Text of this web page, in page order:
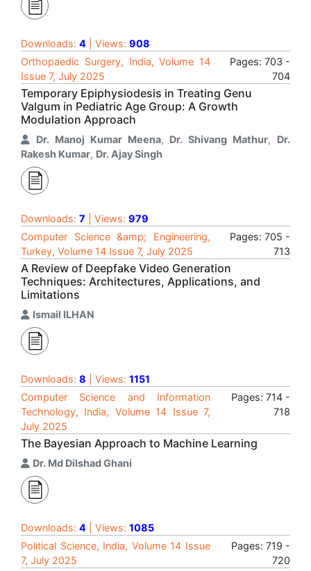
Downloads: 4 | Views: 908
Orthopaedic Surgery, India, Volume 14
Issue 7, July 2025
Pages: 703 -
704
Temporary Epiphysiodesis in Treating Genu
Valgum in Pediatric Age Group: A Growth
Modulation Approach
Dr. Manoj Kumar Meena, Dr. Shivang Mathur, Dr.
Rakesh Kumar, Dr. Ajay Singh
Downloads: 7 | Views: 979
Computer Science &amp; Engineering,
Turkey, Volume 14 Issue 7, July 2025
Pages: 705 -
713
A Review of Deepfake Video Generation
Techniques: Architectures, Applications, and
Limitations
Ismail ILHAN
Downloads: 8 | Views: 1151
Computer Science and Information
Technology, India, Volume 14 Issue 7,
July 2025
Pages: 714 -
718
The Bayesian Approach to Machine Learning
Dr. Md Dilshad Ghani
Downloads: 4 | Views: 1085
Political Science, India, Volume 14 Issue
7, July 2025
Pages: 719 -
720